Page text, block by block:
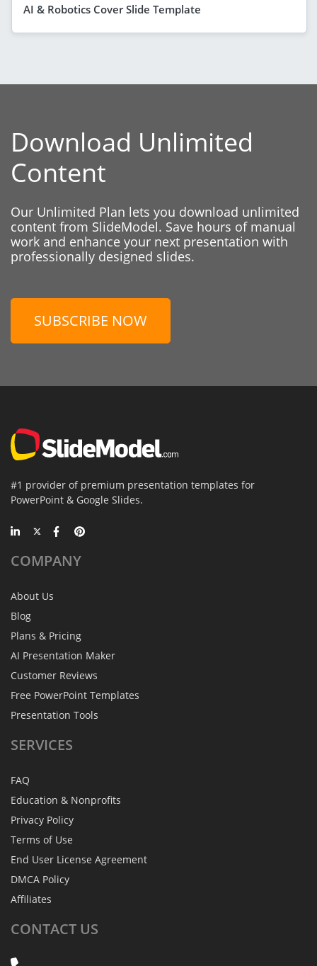
AI & Robotics Cover Slide Template
Download Unlimited
Content
Our Unlimited Plan lets you download unlimited
content from SlideModel. Save hours of manual
work and enhance your next presentation with
professionally designed slides.
SUBSCRIBE NOW
#1 provider of premium presentation templates for
PowerPoint & Google Slides.
COMPANY
About Us
Blog
Plans & Pricing
AI Presentation Maker
Customer Reviews
Free PowerPoint Templates
Presentation Tools
SERVICES
FAQ
Education & Nonprofits
Privacy Policy
Terms of Use
End User License Agreement
DMCA Policy
Affiliates
CONTACT US